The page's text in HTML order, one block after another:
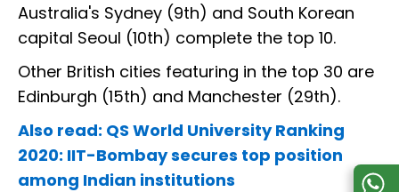
Australia's Sydney (9th) and South Korean
capital Seoul (10th) complete the top 10.
Other British cities featuring in the top 30 are
Edinburgh (15th) and Manchester (29th).
Also read: QS World University Ranking
2020: IIT-Bombay secures top position
among Indian institutions